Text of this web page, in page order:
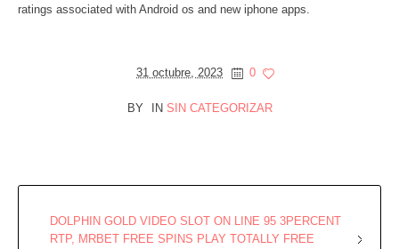
ratings associated with Android os and new iphone apps.
31 octubre, 2023 0
BY IN SIN CATEGORIZAR
DOLPHIN GOLD VIDEO SLOT ON LINE 95 3PERCENT
RTP, MRBET FREE SPINS PLAY TOTALLY FREE